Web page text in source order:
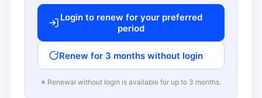
Login to renew for your preferred
period
Renew for 3 months without login
※ Renewal without login is available for up to 3 months.